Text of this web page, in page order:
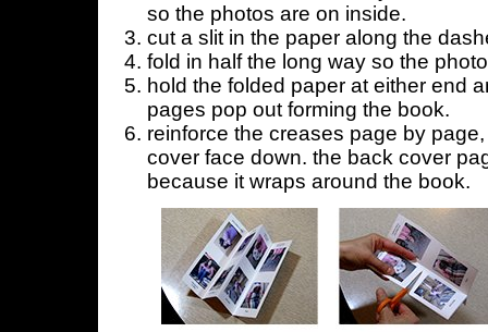
so the photos are on inside.
cut a slit in the paper along the
fold in half the long way so the
hold the folded paper at either end
pages pop out forming the book.
reinforce the creases page by
cover face down. the back cover
because it wraps around the book.